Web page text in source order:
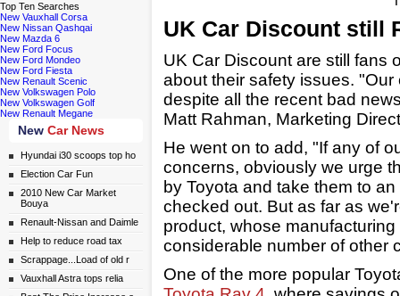
Top Ten Searches
New Vauxhall Corsa
New Nissan Qashqai
New Mazda 6
New Ford Focus
New Ford Mondeo
New Ford Fiesta
New Renault Scenic
New Volkswagen Polo
New Volkswagen Golf
New Renault Megane
New Car News
Hyundai i30 scoops top ho
Election Car Fun
2010 New Car Market
Bouya
Renault-Nissan and Daimle
Help to reduce road tax
Scrappage...Load of old r
Vauxhall Astra tops relia
UK Car Discount still
UK Car Discount are still fans
about their safety issues.
despite all the recent bad
Matt Rahman, Marketing
He went on to add, "If any of
concerns, obviously we urge
by Toyota and take them to
checked out. But as far as
product, whose
considerable number of other
One of the more popular